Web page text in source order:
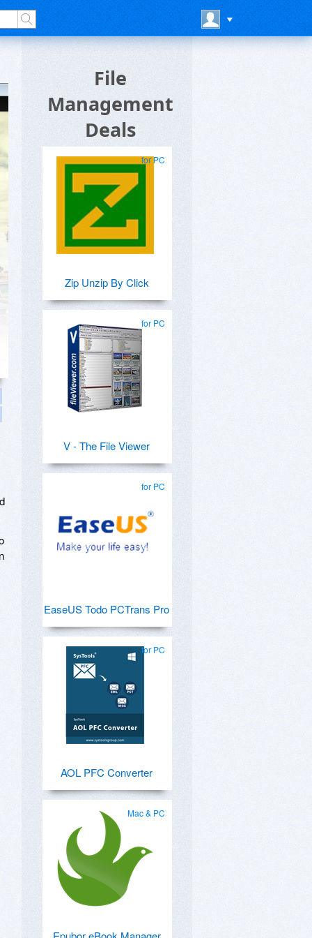
File
Management
Deals
for PC
Zip Unzip By Click
for PC
V - The File Viewer
for PC
EaseUS Todo PCTrans Pro
for PC
AOL PFC Converter
Mac & PC